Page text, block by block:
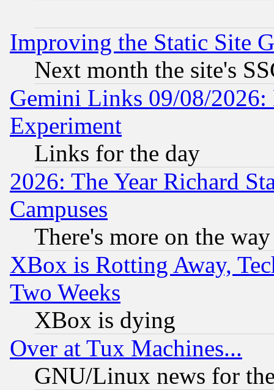
Improving the Static Site
Next month the site's
Gemini Links 09/08/2026:
Experiment
Links for the day
2026: The Year Richard
Campuses
There's more on the way
XBox is Rotting Away,
Two Weeks
XBox is dying
Over at Tux Machines...
GNU/Linux news for